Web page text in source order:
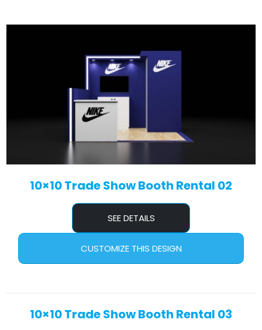
10×10 Trade Show Booth Rental 02
SEE DETAILS
CUSTOMIZE THIS DESIGN
10×10 Trade Show Booth Rental 03